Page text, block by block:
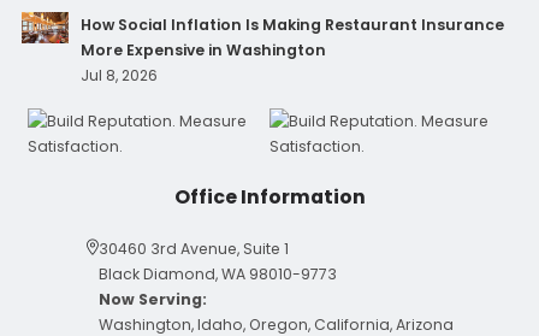
How Social Inflation Is Making Restaurant Insurance
More Expensive in Washington
Jul 8, 2026
Office Information
30460 3rd Avenue, Suite 1
Black Diamond, WA 98010-9773
Now Serving:
Washington, Idaho, Oregon, California, Arizona